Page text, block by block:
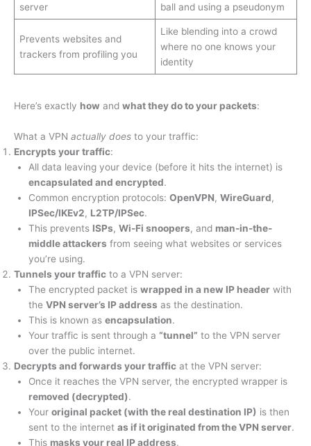
server
ball and using a pseudonym
Prevents websites and
trackers from profiling you
Like blending into a crowd
where no one knows your
identity
Here’s exactly how and what they do to your packets:
What a VPN actually does to your traffic:
Encrypts your traffic:
All data leaving your device (before it hits the internet) is
encapsulated and encrypted.
Common encryption protocols: OpenVPN, WireGuard,
IPSec/IKEv2, L2TP/IPSec.
This prevents ISPs, Wi-Fi snoopers, and man-in-the-
middle attackers from seeing what websites or services
you’re using.
Tunnels your traffic to a VPN server:
The encrypted packet is wrapped in a new IP headerwith
the VPN server’s IP address as the destination.
This is known as encapsulation.
Your traffic is sent through a “tunnel” to the VPN server
over the public internet.
Decrypts and forwards your traffic at the VPN server:
Once it reaches the VPN server, the encrypted wrapper is
removed (decrypted).
Your original packet (with the real destination IP) is then
sent to the internet as if it originated from the VPN server.
This masks your real IP address.